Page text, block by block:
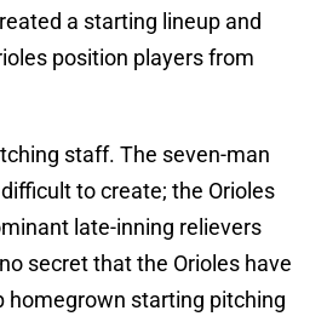
a starting lineup and
position players from
staff. The seven-man
to create; the Orioles
late-inning relievers
secret that the Orioles have
homegrown starting pitching